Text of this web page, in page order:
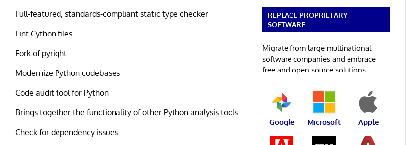
Full-featured, standards-compliant static type checker
Lint Cython files
Fork of pyright
Modernize Python codebases
Code audit tool for Python
Brings together the functionality of other Python analysis tools
Check for dependency issues
REPLACE PROPRIETARY
SOFTWARE
Migrate from large multinational
software companies and embrace
free and open source solutions.
Google Microsoft Apple